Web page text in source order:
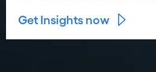
Get Insights now